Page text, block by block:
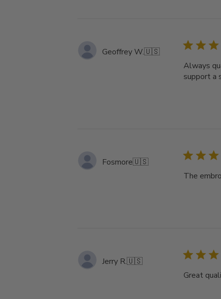
Geoffrey W.🇺🇸
Always
support a
Fosmore🇺🇸
The
Jerry R.🇺🇸
Great